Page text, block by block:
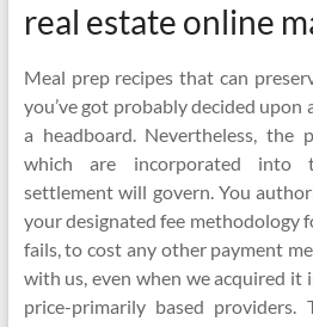
real estate online
Meal prep recipes that can
you’ve got probably decided upon
a headboard. Nevertheless, the
which are incorporated into
settlement will govern. You
your designated fee methodology
fails, to cost any other payment
with us, even when we acquired
price-primarily based providers.